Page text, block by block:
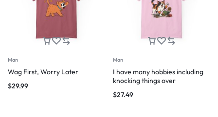
Man
Wag First, Worry Later
$29.99
Man
I have many hobbies including
knocking things over
$27.49